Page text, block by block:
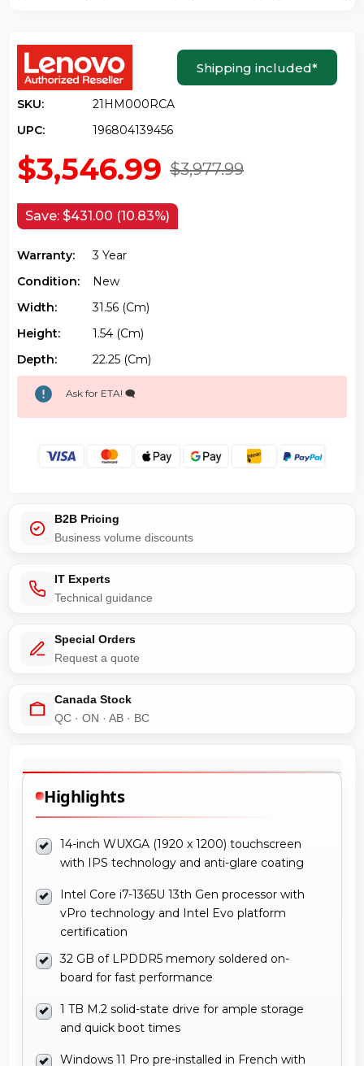
Shipping included*
SKU:
21HM000RCA
UPC:
196804139456
$3,977.99
$3,546.99
Save: $431.00 (10.83%)
Warranty:
3 Year
Condition:
New
Width:
31.56 (cm)
Height:
1.54 (cm)
Depth:
22.25 (cm)
Ask for ETA! 🗨️
B2B Pricing
Business volume discounts
IT Experts
Technical guidance
Special Orders
Request a quote
Canada Stock
QC · ON · AB · BC
Highlights
14-inch WUXGA (1920 x 1200) touchscreen
with IPS technology and anti-glare coating
Intel Core i7-1365U 13th Gen processor with
vPro technology and Intel Evo platform
certification
32 GB of LPDDR5 memory soldered on-
board for fast performance
1 TB M.2 solid-state drive for ample storage
and quick boot times
Windows 11 Pro pre-installed in French with